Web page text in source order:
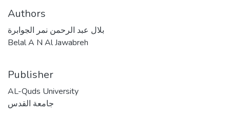
Authors
بلال عبد الرحمن نمر الجوابرة
Belal A N Al Jawabreh
Publisher
AL-Quds University
جامعة القدس